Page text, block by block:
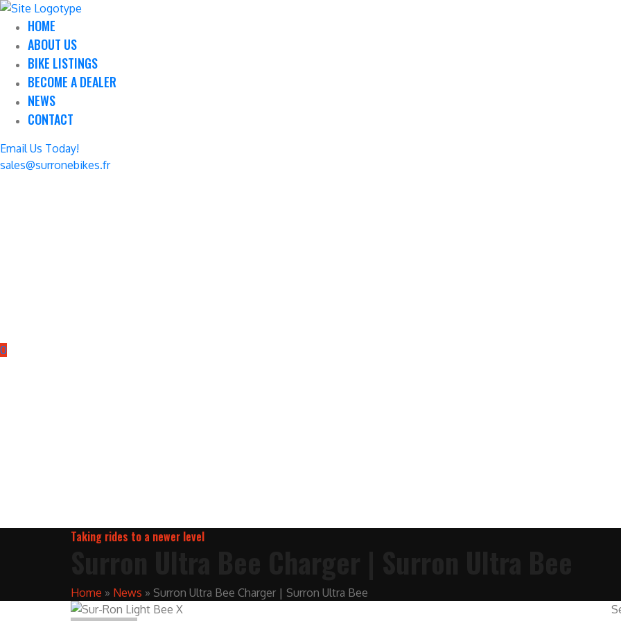
HOME
ABOUT US
BIKE LISTINGS
BECOME A DEALER
NEWS
CONTACT
Email Us Today!
sales@surronebikes.fr
0
Taking rides to a newer level
Home » News » Surron Ultra Bee Charger | Surron Ultra Bee